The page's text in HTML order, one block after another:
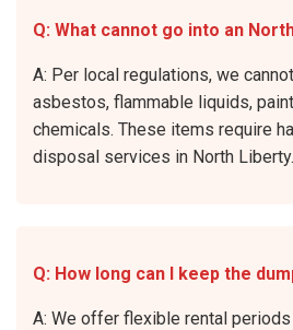
Q: What cannot go into an
A: Per local regulations, we
asbestos, flammable liquids,
chemicals. These items require
disposal services in North Liberty.
Q: How long can I keep the
A: We offer flexible rental